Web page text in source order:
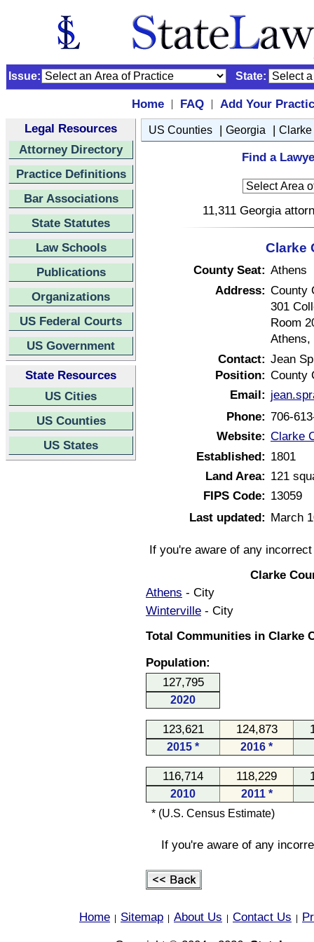
Issue: State:
Home | FAQ |
Add Your
Legal Resources
Attorney Directory
Practice Definitions
Bar Associations
State Statutes
Law Schools
Publications
Organizations
US Federal Courts
US Government
State Resources
US Cities
US Counties
US States
US Counties | Georgia | Clarke
Find a
11,311 Georgia
Clarke
County Seat: Athens
Address: County
301
Room
Athens,
Contact: Jean
Position: County
Email:
Phone: 706-
Website: Clarke
Established: 1801
Land Area: 121
FIPS Code: 13059
Last updated: March
If you're aware of any
Clarke
Athens - City
Winterville - City
Total Communities in Clarke
Population:
127,795
2020
123,621 124,873
2015 * 2016 *
116,714 118,229
2010
2011 *
* (U.S. Census Estimate)
If you're aware of any
Home Sitemap About Us Contact Us